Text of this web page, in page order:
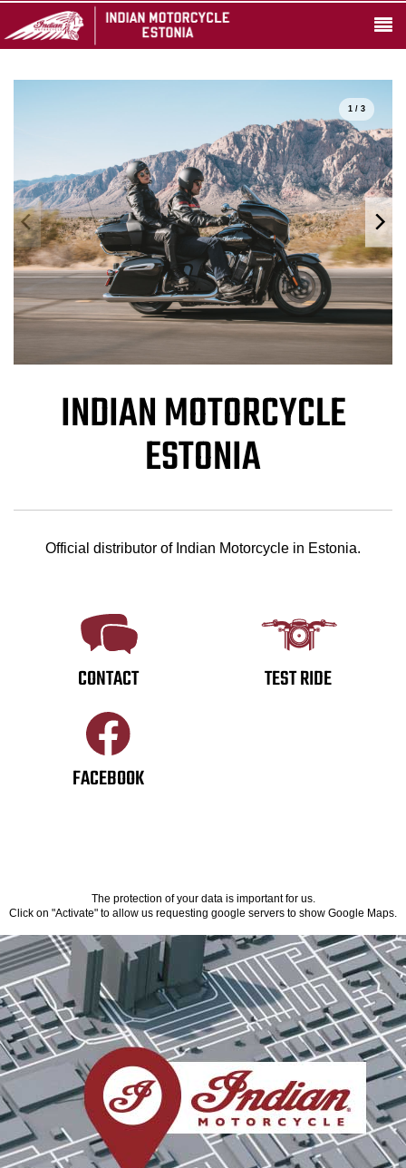
1 / 3
INDIAN MOTORCYCLE
ESTONIA
Official distributor of Indian Motorcycle in Estonia.
CONTACT TEST RIDE
FACEBOOK
The protection of your data is important for us.
Click on "Activate" to allow us requesting google servers to show Google Maps.